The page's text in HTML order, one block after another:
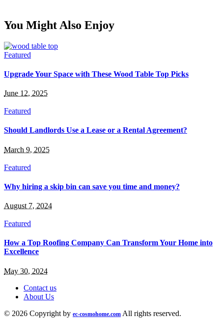
You Might Also Enjoy
Featured
Upgrade Your Space with These Wood Table Top Picks
June 12, 2025
Featured
Should Landlords Use a Lease or a Rental Agreement?
March 9, 2025
Featured
Why hiring a skip bin can save you time and money?
August 7, 2024
Featured
How a Top Roofing Company Can Transform Your Home into
Excellence
May 30, 2024
Contact us
About Us
© 2026 Copyright by ec-cosmohome.com All rights reserved.